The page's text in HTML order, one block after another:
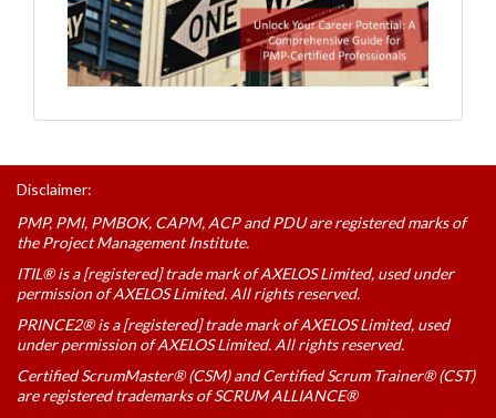
Disclaimer:
PMP, PMI, PMBOK, CAPM, ACP and PDU are registered marks of
the Project Management Institute.
ITIL® is a [registered] trade mark of AXELOS Limited, used under
permission of AXELOS Limited. All rights reserved.
PRINCE2® is a [registered] trade mark of AXELOS Limited, used
under permission of AXELOS Limited. All rights reserved.
Certified ScrumMaster® (CSM) and Certified Scrum Trainer® (CST)
are registered trademarks of SCRUM ALLIANCE®